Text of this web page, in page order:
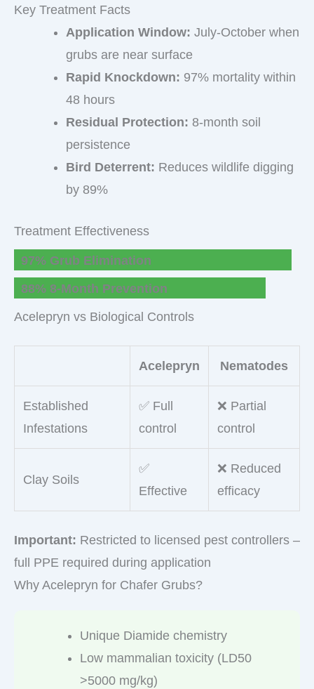
Key Treatment Facts
Application Window: July-October when
grubs are near surface
Rapid Knockdown: 97% mortality within
48 hours
Residual Protection: 8-month soil
persistence
Bird Deterrent: Reduces wildlife digging
by 89%
Treatment Effectiveness
97% Grub Elimination
88% 8-Month Prevention
Acelepryn vs Biological Controls
Acelepryn Nematodes
Established
Infestations
✅ Full
control
❌ Partial
control
Clay Soils
✅
Effective
❌ Reduced
efficacy
Important: Restricted to licensed pest controllers –
full PPE required during application
Why Acelepryn for Chafer Grubs?
Unique Diamide chemistry
Low mammalian toxicity (LD50
>5000 mg/kg)